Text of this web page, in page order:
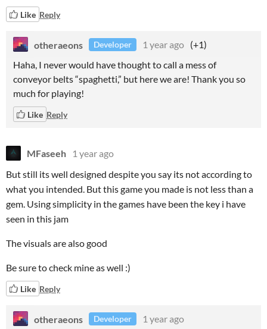
Like Reply
otheraeons Developer 1 year ago (+1)
Haha, I never would have thought to call a mess of
conveyor belts “spaghetti,” but here we are! Thank you so
much for playing!
Like Reply
MFaseeh
1 year ago
But still its well designed despite you say its not according to
what you intended. But this game you made is not less than a
gem. Using simplicity in the games have been the key i have
seen in this jam
The visuals are also good
Be sure to check mine as well :)
Like Reply
otheraeons Developer 1 year ago